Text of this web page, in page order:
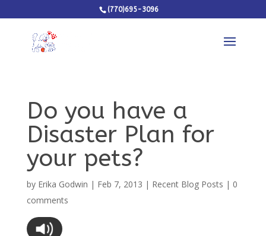
(770)695-3096
Do you have a
Disaster Plan for
your pets?
by Erika Godwin | Feb 7, 2013 | Recent Blog Posts | 0
comments